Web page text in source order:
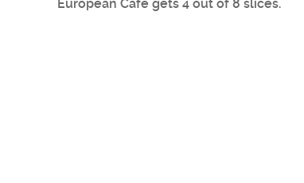
European Cafe gets 4 out of 8 slices.